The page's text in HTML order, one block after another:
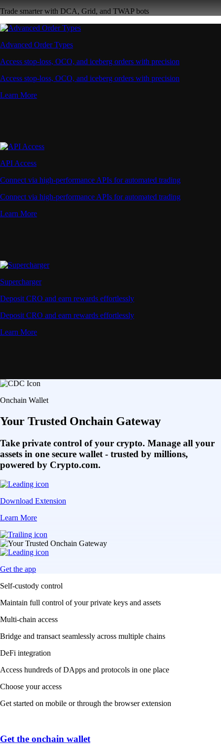
Trade smarter with DCA, Grid, and TWAP bots
Advanced Order Types
Access stop-loss, OCO, and iceberg orders with precision
Access stop-loss, OCO, and iceberg orders with precision
Learn More
API Access
Connect via high-performance APIs for automated trading
Connect via high-performance APIs for automated trading
Learn More
Supercharger
Deposit CRO and earn rewards effortlessly
Deposit CRO and earn rewards effortlessly
Learn More
Onchain Wallet
Your Trusted Onchain Gateway
Take private control of your crypto. Manage all your
assets in one secure wallet - trusted by millions,
powered by Crypto.com.
Download Extension
Learn More
Get the app
Self-custody control
Maintain full control of your private keys and assets
Multi-chain access
Bridge and transact seamlessly across multiple chains
DeFi integration
Access hundreds of DApps and protocols in one place
Choose your access
Get started on mobile or through the browser extension
Get the onchain wallet